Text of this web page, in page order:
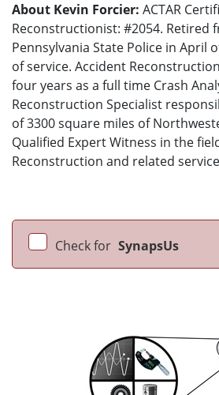
About Kevin Forcier: ACTAR
Reconstructionist: #2054. Retired
Pennsylvania State Police in April
of service. Accident
four years as a full time Crash
Reconstruction Specialist
of 3300 square miles of
Qualified Expert Witness in the
Reconstruction and related
Check for SynapsUs